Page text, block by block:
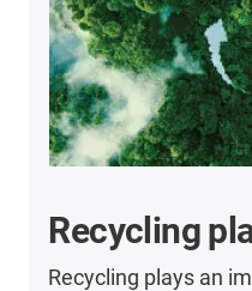
Recycling
Recycling plays an